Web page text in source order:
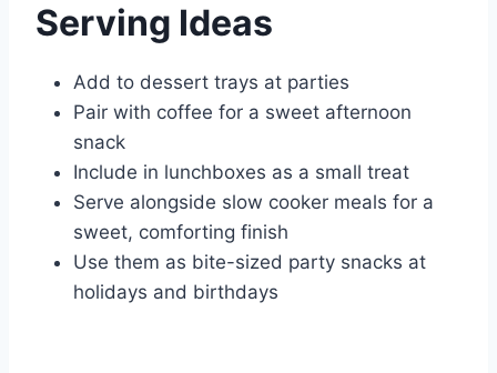
Serving Ideas
Add to dessert trays at parties
Pair with coffee for a sweet afternoon
snack
Include in lunchboxes as a small treat
Serve alongside slow cooker meals for a
sweet, comforting finish
Use them as bite-sized party snacks at
holidays and birthdays